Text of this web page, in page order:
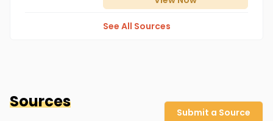
See All Sources
Sources
Submit a Source